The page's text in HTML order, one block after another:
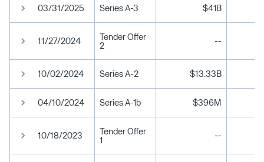
03/31/2025 Series A-3 $41B
11/27/2024
Tender Offer
2
--
10/02/2024 Series A-2 $13.33B
04/10/2024 Series A-1b $396M
10/18/2023
Tender Offer
1
--